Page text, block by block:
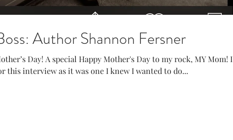
Author Shannon Fersner
Day! A special Happy Mother's Day to my rock, MY Mom! I
this interview as it was one I knew I wanted to do...